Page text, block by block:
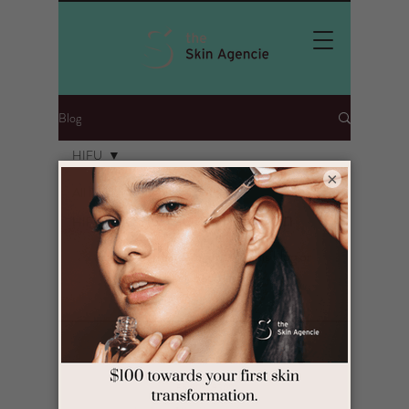
Blog
All Posts
HIFU
HIFU
Posts Coming Soon
Explore other categories in this blog or
check back later.
Contact Info
101 Buckley Street Seddon Victoria 3011
Ph 9081 9300
×